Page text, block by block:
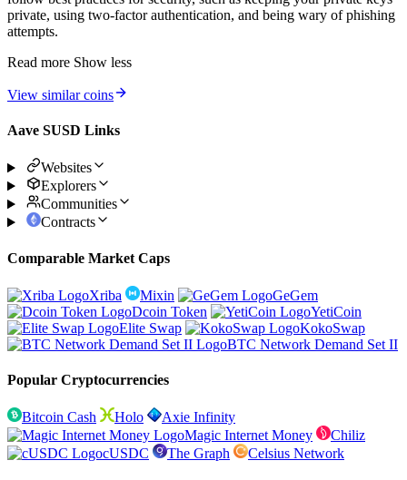
private, using two-factor authentication, and being wary of phishing
attempts.
Read more Show less
View similar coins
Aave SUSD Links
Websites
Explorers
Communities
Contracts
Comparable Market Caps
Xriba Mixin
GeGem
Dcoin Token
YetiCoin
Elite Swap
KokoSwap
BTC Network Demand Set II
Popular Cryptocurrencies
Bitcoin Cash Holo
Axie Infinity
Magic Internet Money
Chiliz
cUSDC
The Graph Celsius Network